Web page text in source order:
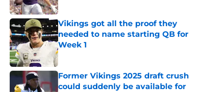
Published by on Invalid Date
Vikings got all the proof they
needed to name starting QB for
Week 1
Published by on Invalid Date
Former Vikings 2025 draft crush
could suddenly be available for